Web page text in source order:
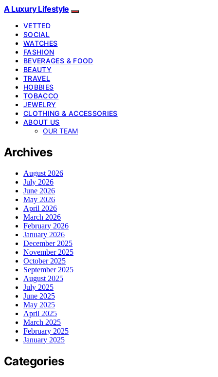
A Luxury Lifestyle
VETTED
SOCIAL
WATCHES
FASHION
BEVERAGES & FOOD
BEAUTY
TRAVEL
HOBBIES
TOBACCO
JEWELRY
CLOTHING & ACCESSORIES
ABOUT US
OUR TEAM
Archives
August 2026
July 2026
June 2026
May 2026
April 2026
March 2026
February 2026
January 2026
December 2025
November 2025
October 2025
September 2025
August 2025
July 2025
June 2025
May 2025
April 2025
March 2025
February 2025
January 2025
Categories